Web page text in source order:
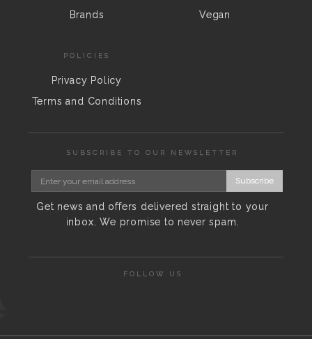
Brands
Vegan
POLICIES
Privacy Policy
Terms and Conditions
SUBSCRIBE TO OUR NEWSLETTER
Subscribe
Get news and offers delivered straight to your
inbox. We promise to never spam.
FOLLOW US